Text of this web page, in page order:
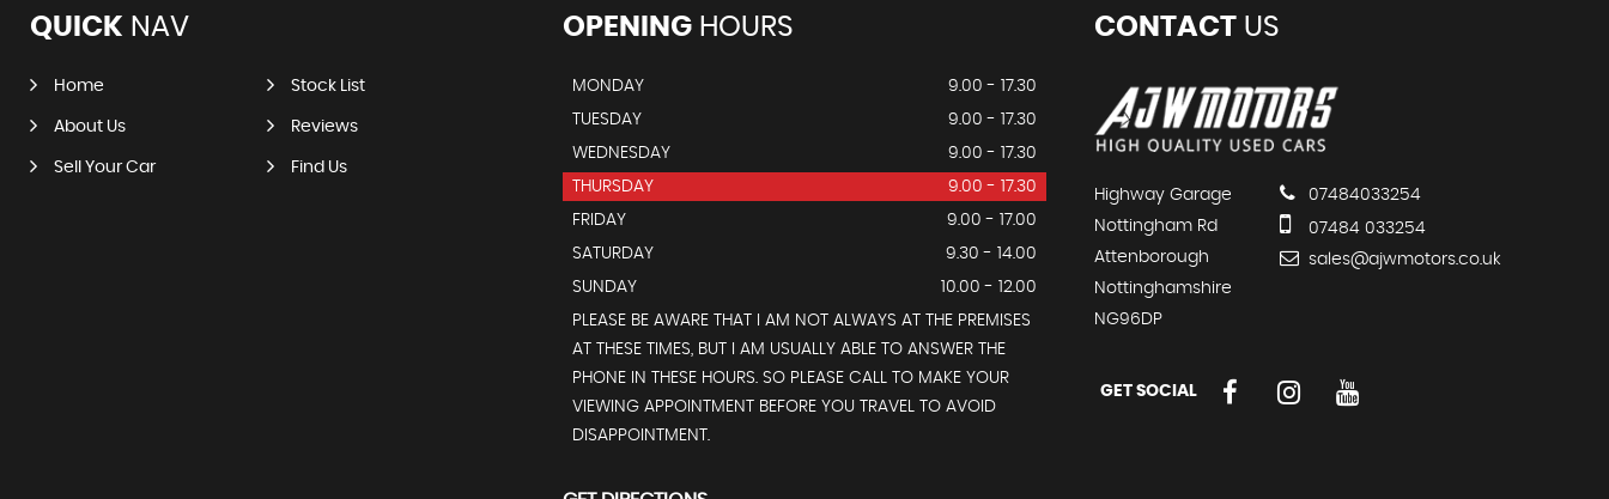
QUICK NAV
Home Stock List
About Us Reviews
Sell Your Car Find Us
OPENINGHOURS
MONDAY
9.00 - 17.30
TUESDAY
9.00 - 17.30
WEDNESDAY
9.00 - 17.30
THURSDAY
9.00 - 17.30
FRIDAY
9.00 - 17.00
SATURDAY
9.30 - 14.00
SUNDAY
10.00 - 12.00
PLEASE BE AWARE THAT I AM NOT ALWAYS AT THE PREMISES
AT THESE TIMES, BUT I AM USUALLY ABLE TO ANSWER THE
PHONE IN THESE HOURS. SO PLEASE CALL TO MAKE YOUR
VIEWING APPOINTMENT BEFORE YOU TRAVEL TO AVOID
DISAPPOINTMENT.
CONTACT US
Highway Garage
Nottingham Rd
Attenborough
Nottinghamshire
NG96DP
07484033254
07484 033254
sales@ajwmotors.co.uk
GET SOCIAL